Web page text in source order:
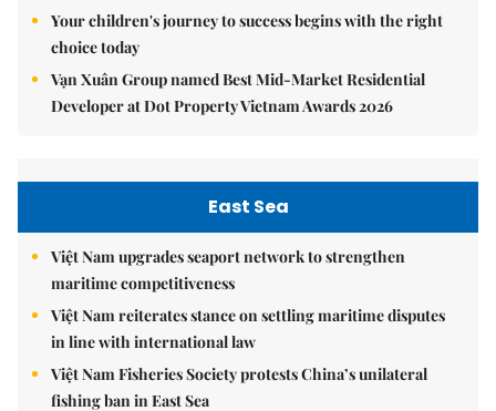
Your children's journey to success begins with the right
choice today
Vạn Xuân Group named Best Mid-Market Residential
Developer at Dot Property Vietnam Awards 2026
East Sea
Việt Nam upgrades seaport network to strengthen
maritime competitiveness
Việt Nam reiterates stance on settling maritime disputes
in line with international law
Việt Nam Fisheries Society protests China’s unilateral
fishing ban in East Sea